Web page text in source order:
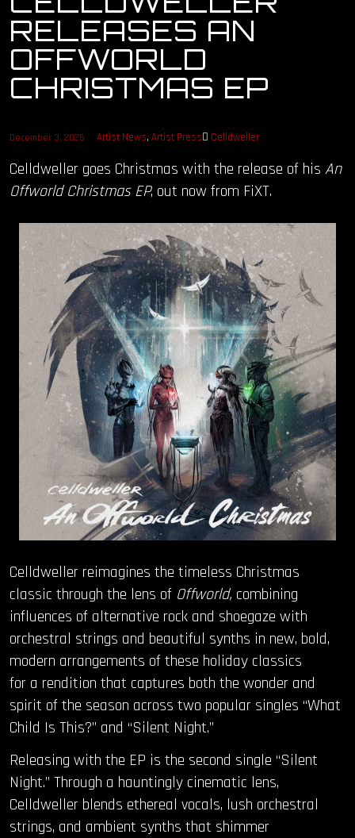
OUR STORY
OUR TEAM
FAQ
RELEASES AN
OFFWORLD
CHRISTMAS EP
December 3, 2025 Artist News, Artist Press Celldweller
Celldweller goes Christmas with the release of his An
Offworld Christmas EP, out now from FiXT.
Celldweller reimagines the timeless Christmas
classic through the lens of Offworld, combining
influences of alternative rock and shoegaze with
orchestral strings and beautiful synths in new, bold,
modern arrangements of these holiday classics
for a rendition that captures both the wonder and
spirit of the season across two popular singles “What
Child Is This?” and “Silent Night.”
Releasing with the EP is the second single “Silent
Night.” Through a hauntingly cinematic lens,
Celldweller blends ethereal vocals, lush orchestral
strings, and ambient synths that shimmer